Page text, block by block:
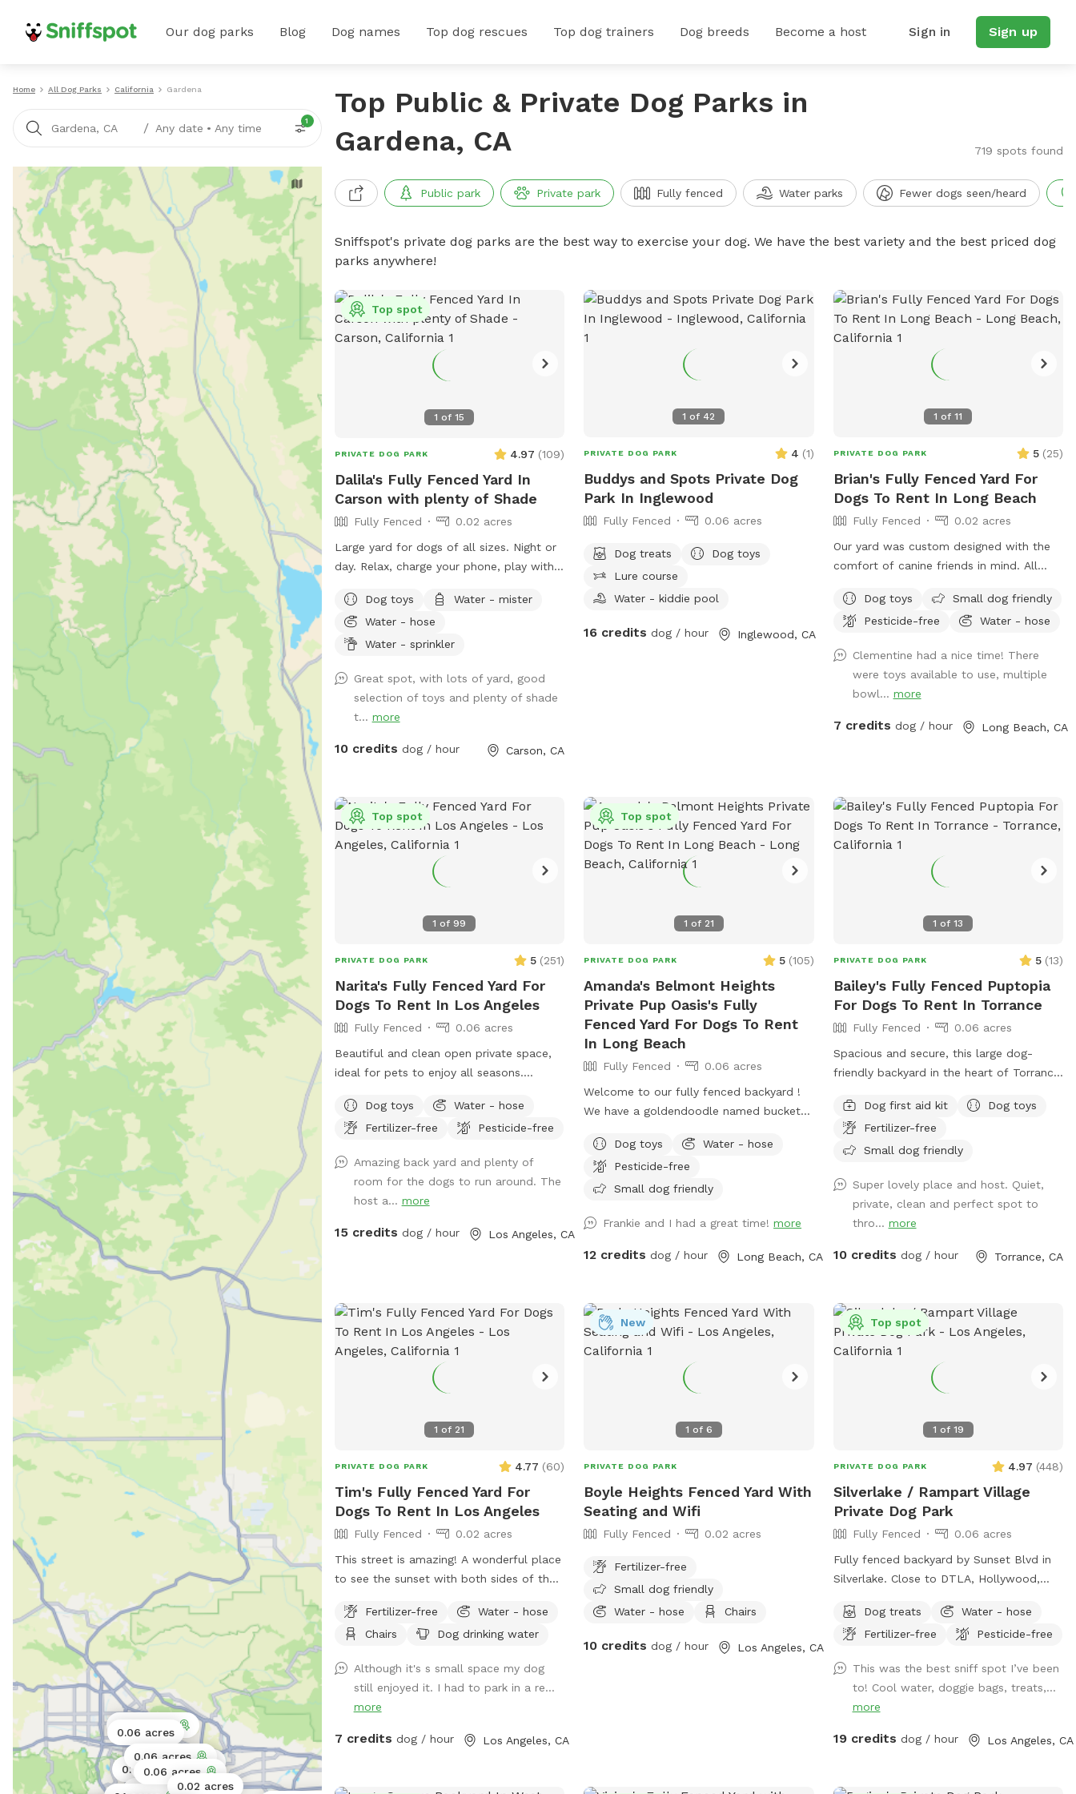
Our dog parks Blog Dog names Top dog rescues Top dog trainers Dog breeds Become a host Sign in Sign up
Home All Dog Parks California Gardena
Gardena, CA / Any date • Any time
1
0.03 acres
0.11 acres
0.17 acres
0.06 acres
0.06 acres
0.06 acres
0.06 acres
0.02 acres
Top Public & Private Dog Parks in
Gardena, CA
719 spots found
Public park Private park Fully fenced Water parks Fewer dogs seen/heard
Sniffspot's private dog parks are the best way to exercise your dog. We have the best variety and the best priced dog
parks anywhere!
1 of15
Top spot
PRIVATE DOG PARK 4.97 (109)
Dalila's Fully Fenced Yard In
Carson with plenty of Shade
Fully Fenced
0.02 acres
Large yard for dogs of all sizes. Night or
day. Relax, charge your phone, play with
Lots of lighting at night and lots of
plants to sniff.
Dog toys
Water - mister
Water - hose
Water - sprinkler
Great spot, with lots of yard, good
selection of toys and plenty of shade
t... more
10 credits dog / hour Carson, CA
1 of 42
PRIVATE DOG PARK 4 (1)
Buddys and Spots Private Dog
Park In Inglewood
Fully Fenced 0.06 acres
Dog treats
Dog toys
Lure course
Water - kiddie pool
16 credits dog / hour Inglewood, CA
1 of11
PRIVATE DOG PARK 5 (25)
Brian's Fully Fenced Yard For
Dogs To Rent In Long Beach
Fully Fenced
0.02 acres
Our yard was custom designed with the
comfort of canine friends in mind. All
California native ground cover was
specifically planted for the comfort of
space as much as our dog once did.
Dog toys
Small dog friendly
Pesticide-free
Water - hose
Clementine had a nice time! There
were toys available to use, multiple
bowl... more
7 credits dog / hour Long Beach, CA
1 of99
Top spot
PRIVATE DOG PARK 5 (251)
Narita's Fully Fenced Yard For
Dogs To Rent In Los Angeles
Fully Fenced
0.06 acres
Beautiful and clean open private space,
ideal for pets to enjoy all seasons.
plants, green grass, pavers and also,
grass-free areas along the fence. No
High secure boundary wall and enough
shaded area with seating for four legged
companions as well.
Dog toys
Water - hose
Fertilizer-free
Pesticide-free
Amazing back yard and plenty of
room for the dogs to run around. The
host a... more
15 credits dog / hour Los Angeles, CA
1 of 21
Top spot
PRIVATE DOG PARK 5 (105)
Amanda's Belmont Heights
Private Pup Oasis's Fully
Fenced Yard For Dogs To Rent
In Long Beach
Fully Fenced
0.06 acres
Welcome to our fully fenced backyard !
We have a goldendoodle named bucket
at work with me during your visit :)) who
only uses his own back yard for about 10
min a day so we would like to share it
no digging. Otherwise, please enjoy all the
Dog toys
Water - hose
Pesticide-free
Small dog friendly
Frankie and I had a great time!more
12 credits dog / hour Long Beach, CA
1 of13
PRIVATE DOG PARK 5 (13)
Bailey's Fully Fenced Puptopia
For Dogs To Rent In Torrance
Fully Fenced
0.06 acres
Spacious and secure, this large dog-
friendly backyard in the heart of Torrance
mind, it offers plenty of room for your
pup to run, play, and explore safely. The
shaded deck provides a perfect retreat
comfortable patio set ideal for relaxing
or entertaining. Whether you’re enjoying a
quiet morning coffee or an afternoon play
backyard offers the perfect blend of city
dog-friendly activities like: Dog meet-ups
and social playdates Birthday paw-ties
and pup celebrations Small dog training
sessions or obedience classes Agility play
and enrichment games Rescue group
Canine yoga or doga sessions Pet
possibilities are endless for pups and
their people to connect and have fun!
Dog first aid kit
Dog toys
Fertilizer-free
Small dog friendly
Super lovely place and host. Quiet,
private, clean and perfect spot to
thro... more
10 credits dog / hour Torrance, CA
1 of 21
PRIVATE DOG PARK 4.77 (60)
Tim's Fully Fenced Yard For
Dogs To Rent In Los Angeles
Fully Fenced
0.02 acres
This street is amazing! A wonderful place
to see the sunset with both sides of the
Classic and historic area of Los Angeles!
Fertilizer-free
Water - hose
Chairs
Dog drinking water
Although it's s small space my dog
still enjoyed it. I had to park in a re...
more
7 credits dog / hour Los Angeles, CA
1 of 6
New
PRIVATE DOG PARK
Boyle Heights Fenced Yard With
Seating and Wifi
Fully Fenced 0.02 acres
Fertilizer-free
Small dog friendly
Water - hose
Chairs
10 credits dog / hour Los Angeles, CA
1 of 19
Top spot
PRIVATE DOG PARK 4.97 (448)
Silverlake / Rampart Village
Private Dog Park
Fully Fenced
0.06 acres
Fully fenced backyard by Sunset Blvd in
Silverlake. Close to DTLA, Hollywood,
grass, area with mulch dirt, etc. There’s 3
levels so it’s a great place for dogs to run
trees and lounge chair seating for the
pup’s humans. Please keep in mind: there
are a number of stairs to get to the
backyard area (see pictures!). The
terrain in the spot (astroturf, rocks, dirt,
Dog treats
Water - hose
Fertilizer-free
Pesticide-free
This was the best sniff spot I’ve been
to! Cool water, doggie bags, treats,...
more
19 credits dog / hour Los Angeles, CA